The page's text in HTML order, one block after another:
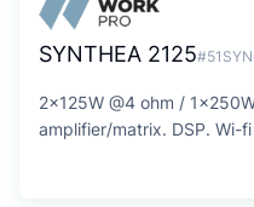
SYNTHEA 2125
2x125W @4 ohm /
amplifier/matrix. DSP. Wi-